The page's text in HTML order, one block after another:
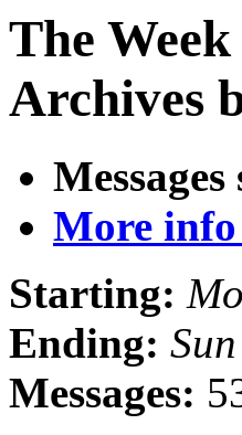
The
Archives
More
Starting:
Ending:
Messages: